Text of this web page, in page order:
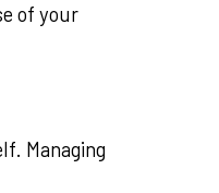
of your
Managing